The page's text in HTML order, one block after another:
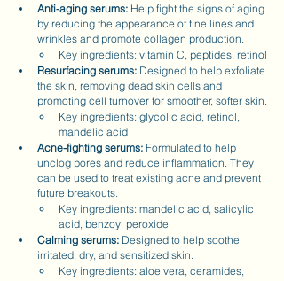
Anti-aging serums: Help fight the signs of aging
by reducing the appearance of fine lines and
wrinkles and promote collagen production.
Key ingredients: vitamin C, peptides, retinol
Resurfacing serums: Designed to help exfoliate
the skin, removing dead skin cells and
promoting cell turnover for smoother, softer skin.
Key ingredients: glycolic acid, retinol,
mandelic acid
Acne-fighting serums: Formulated to help
unclog pores and reduce inflammation. They
can be used to treat existing acne and prevent
future breakouts.
Key ingredients: mandelic acid, salicylic
acid, benzoyl peroxide
Calming serums: Designed to help soothe
irritated, dry, and sensitized skin.
Key ingredients: aloe vera, ceramides,